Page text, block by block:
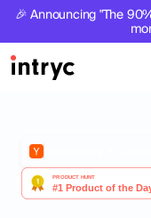
🎉 Announcing "The